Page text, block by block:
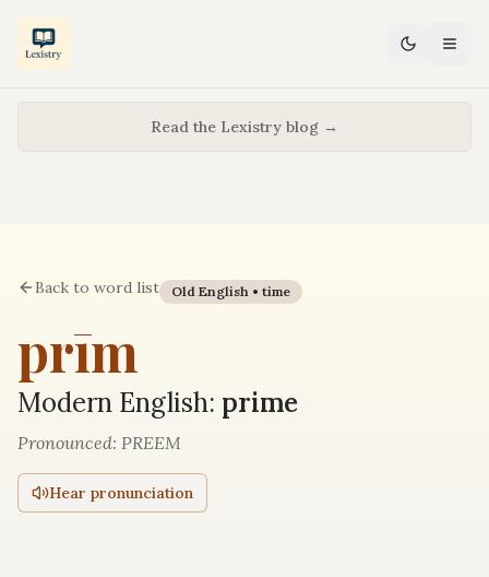
Read the Lexistry blog →
Back to word list Old English • time
prīm
Modern English: prime
Pronounced: PREEM
Hear pronunciation